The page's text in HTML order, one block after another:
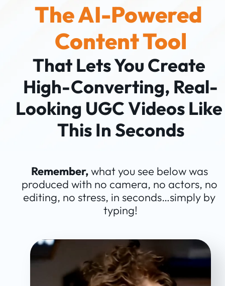
The AI-Powered
Content Tool
Remember, what you see below was
produced with no camera, no actors, no
editing, no stress, in seconds…simply by
typing!
That Lets You Create
High-Converting, Real-
Looking UGC Videos Like
This In Seconds